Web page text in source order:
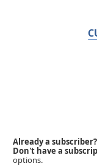
Already a
Don't have a
options.